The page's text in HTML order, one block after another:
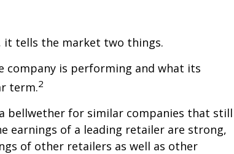
it tells the market two things.
is performing and what its
term.2
bellwether for similar companies that still
earnings of a leading retailer are strong,
of other retailers as well as other